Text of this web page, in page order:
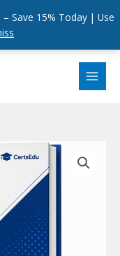
Save 15% Today | Use